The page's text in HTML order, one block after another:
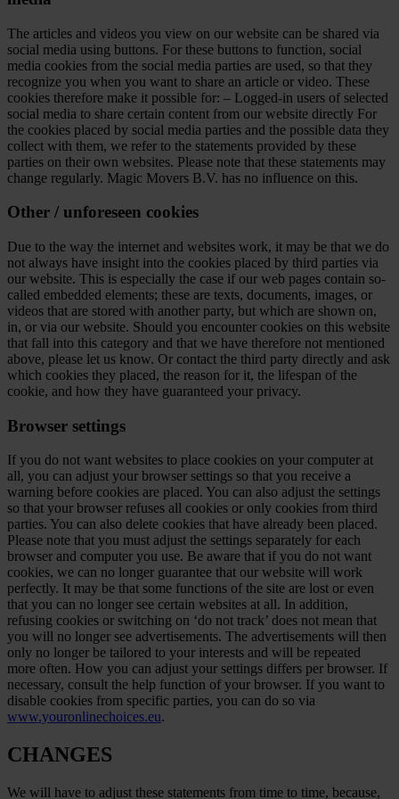
The articles and videos you view on our website can be shared via
social media using buttons. For these buttons to function, social
media cookies from the social media parties are used, so that they
recognize you when you want to share an article or video. These
cookies therefore make it possible for: – Logged-in users of selected
social media to share certain content from our website directly For
the cookies placed by social media parties and the possible data they
collect with them, we refer to the statements provided by these
parties on their own websites. Please note that these statements may
change regularly. Magic Movers B.V. has no influence on this.
Other / unforeseen cookies
Due to the way the internet and websites work, it may be that we do
not always have insight into the cookies placed by third parties via
our website. This is especially the case if our web pages contain so-
called embedded elements; these are texts, documents, images, or
videos that are stored with another party, but which are shown on,
in, or via our website. Should you encounter cookies on this website
that fall into this category and that we have therefore not mentioned
above, please let us know. Or contact the third party directly and ask
which cookies they placed, the reason for it, the lifespan of the
cookie, and how they have guaranteed your privacy.
Browser settings
If you do not want websites to place cookies on your computer at
all, you can adjust your browser settings so that you receive a
warning before cookies are placed. You can also adjust the settings
so that your browser refuses all cookies or only cookies from third
parties. You can also delete cookies that have already been placed.
Please note that you must adjust the settings separately for each
browser and computer you use. Be aware that if you do not want
cookies, we can no longer guarantee that our website will work
perfectly. It may be that some functions of the site are lost or even
that you can no longer see certain websites at all. In addition,
refusing cookies or switching on ‘do not track’ does not mean that
you will no longer see advertisements. The advertisements will then
only no longer be tailored to your interests and will be repeated
more often. How you can adjust your settings differs per browser. If
necessary, consult the help function of your browser. If you want to
disable cookies from specific parties, you can do so via
www.youronlinechoices.eu.
CHANGES
We will have to adjust these statements from time to time, because,